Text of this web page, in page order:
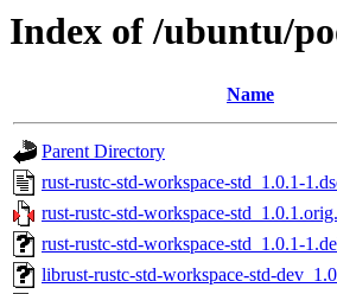
Index of /ubuntu/
Name
Parent Directory
rust-rustc-std-workspace-std_1.0.1-
rust-rustc-std-workspace-
rust-rustc-std-workspace-std_1.0.1-
librust-rustc-std-workspace-std-